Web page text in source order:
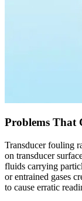
Problems That
Transducer fouling
on transducer
fluids carrying
or entrained gases
to cause erratic